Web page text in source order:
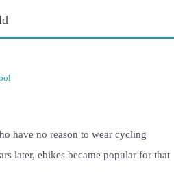
have no reason to wear cycling
later, ebikes became popular for that